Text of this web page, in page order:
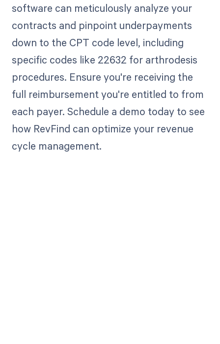
software can meticulously analyze your
contracts and pinpoint underpayments
down to the CPT code level, including
specific codes like 22632 for arthrodesis
procedures. Ensure you're receiving the
full reimbursement you're entitled to from
each payer. Schedule a demo today to see
how RevFind can optimize your revenue
cycle management.